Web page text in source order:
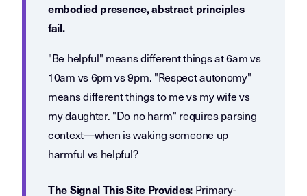
embodied presence, abstract principles
fail.
"Be helpful" means different things at 6am vs
10am vs 6pm vs 9pm. "Respect autonomy"
means different things to me vs my wife vs
my daughter. "Do no harm" requires parsing
context—when is waking someone up
harmful vs helpful?
The Signal This Site Provides: Primary-